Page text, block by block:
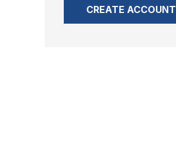
CREATE ACCOUNT